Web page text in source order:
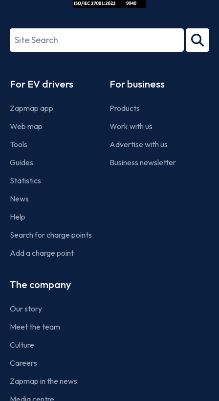
27001-
Search
term
For EV drivers
Zapmap app
Web map
Tools
Guides
Statistics
News
Help
Search for charge points
Add a charge point
For business
Products
Work with us
Advertise with us
Business newsletter
The company
Our story
Meet the team
Culture
Careers
Zapmap in the news
Media centre